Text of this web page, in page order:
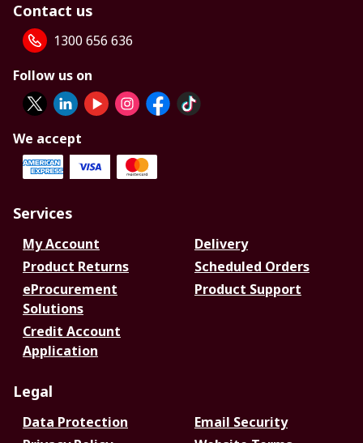
Contact us
1300 656 636
Follow us on
We accept
Services
My Account
Delivery
Product Returns
Scheduled Orders
eProcurement
Solutions
Product Support
Credit Account
Application
Legal
Data Protection
Email Security